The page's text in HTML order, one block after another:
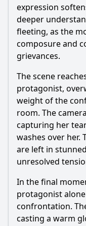
expression
deeper
fleeting, as the
composure and
grievances.
The scene
protagonist,
weight of the
room. The
capturing her
washes over her.
are left in
unresolved
In the final
protagonist
confrontation.
casting a warm